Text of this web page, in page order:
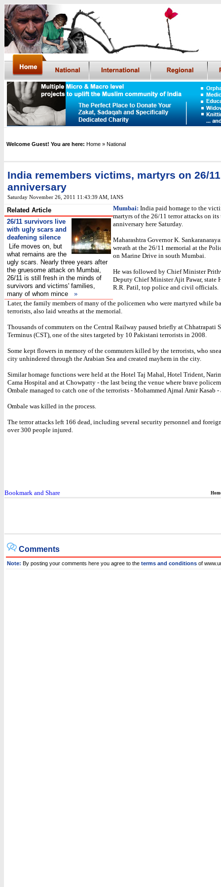
Welcome Guest! You are here: Home » National
India remembers victims, martyrs on 26/
anniversary
Saturday November 26, 2011 11:43:39 AM , IANS
Related Article
26/11 survivors live
with ugly scars and
deafening silence
Life moves on, but
what remains are the
ugly scars. Nearly three years after
the gruesome attack on Mumbai,
26/11 is still fresh in the minds of
survivors and victims' families,
many of whom mince »
Mumbai: India paid homage to the
martyrs of the 26/11 terror attacks on
anniversary here Saturday.
Maharashtra Governor K.
wreath at the 26/11 memorial at the
on Marine Drive in south Mumbai.
He was followed by Chief Minister
Deputy Chief Minister Ajit Pawar, state
R.R. Patil, top police and civil officials.
Later, the family members of many of the policemen who were martyred while
terrorists, also laid wreaths at the memorial.
Thousands of commuters on the Central Railway paused briefly at Chhatrapati
Terminus (CST), one of the sites targeted by 10 Pakistani terrorists in 2008.
Some kept flowers in memory of the commuters killed by the terrorists, who
city unhindered through the Arabian Sea and created mayhem in the city.
Similar homage functions were held at the Hotel Taj Mahal, Hotel Trident,
Cama Hospital and at Chowpatty - the last being the venue where brave
Ombale managed to catch one of the terrorists - Mohammed Ajmal Amir Kasab
Ombale was killed in the process.
The terror attacks left 166 dead, including several security personnel and
over 300 people injured.
Comments
Note: By posting your comments here you agree to the terms and conditions of